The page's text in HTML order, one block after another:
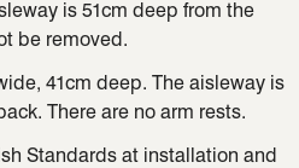
is 51cm deep from the
be removed.
41cm deep. The aisleway is
There are no arm rests.
Standards at installation and